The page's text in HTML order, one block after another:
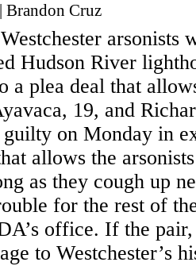
Brandon Cruz
arsonists
Hudson River
a plea deal that
19, and
guilty on Monday in
allows the
as they cough up
for the rest of
office. If the
to Westchester’s